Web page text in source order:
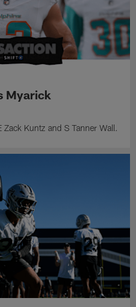
Myarick
Kuntz and S Tanner Wall.